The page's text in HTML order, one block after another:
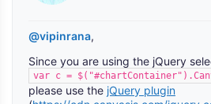
@vipinrana,
Since you are using the jQuery
var c =
please use the jQuery plugin